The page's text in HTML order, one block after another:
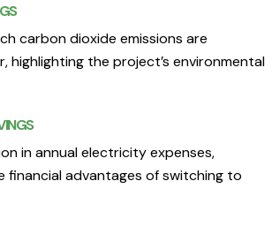
carbon dioxide emissions are
highlighting the project’s environmental
in annual electricity expenses,
financial advantages of switching to